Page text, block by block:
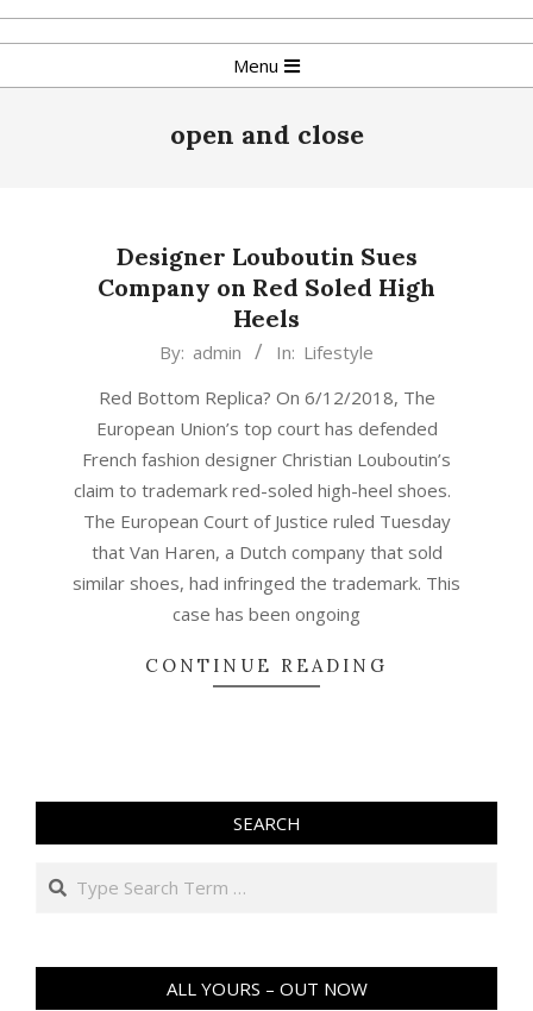
Skip
to
Navigation
Menu
open and close
Designer Louboutin Sues
Company on Red Soled High
Heels
By: admin In: Lifestyle
Red Bottom Replica? On 6/12/2018, The
European Union’s top court has defended
French fashion designer Christian Louboutin’s
claim to trademark red-soled high-heel shoes.
The European Court of Justice ruled Tuesday
that Van Haren, a Dutch company that sold
similar shoes, had infringed the trademark. This
case has been ongoing
CONTINUE READING
SEARCH
Search
ALL YOURS – OUT NOW